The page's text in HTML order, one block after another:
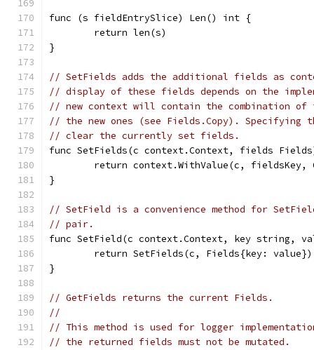
func (s fieldEntrySlice) Len() int {
	return len(s)
}
// SetFields adds the additional fields as
// display of these fields depends on the
// new context will contain the combination
// the new ones (see Fields.Copy).
// clear the currently set fields.
func SetFields(c context.Context, fields
return context.WithValue(c,
}
// SetField is a convenience method for
// pair.
func SetField(c context.Context, key string,
	return SetFields(c, Fields{key: value})
}
// GetFields returns the current Fields.
//
// This method is used for logger
// the returned fields must not be mutated.